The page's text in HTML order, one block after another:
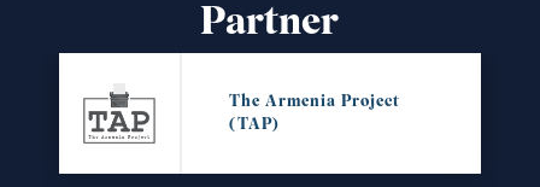
Partner
The Armenia Project
(TAP)